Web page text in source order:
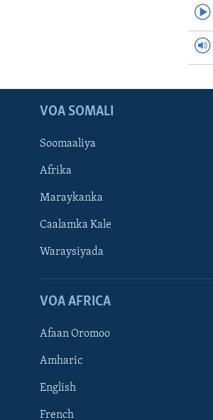
Learning English
VOA SOMALI
Soomaaliya
Afrika
Maraykanka
Caalamka Kale
Waraysiyada
VOA AFRICA
Afaan Oromoo
Amharic
English
French